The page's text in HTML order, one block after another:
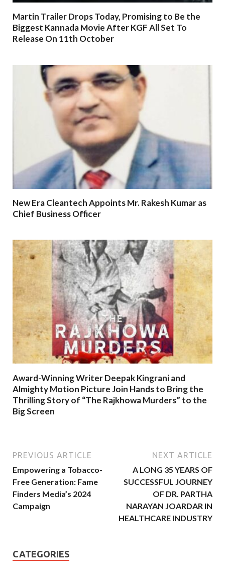
Martin Trailer Drops Today, Promising to Be the
Biggest Kannada Movie After KGF All Set To
Release On 11th October
New Era Cleantech Appoints Mr. Rakesh Kumar as
Chief Business Officer
Award-Winning Writer Deepak Kingrani and
Almighty Motion Picture Join Hands to Bring the
Thrilling Story of “The Rajkhowa Murders” to the
Big Screen
PREVIOUS ARTICLE
Empowering a Tobacco-
Free Generation: Fame
Finders Media’s 2024
Campaign
NEXT ARTICLE
A LONG 35 YEARS OF
SUCCESSFUL JOURNEY
OF DR. PARTHA
NARAYAN JOARDAR IN
HEALTHCARE INDUSTRY
CATEGORIES